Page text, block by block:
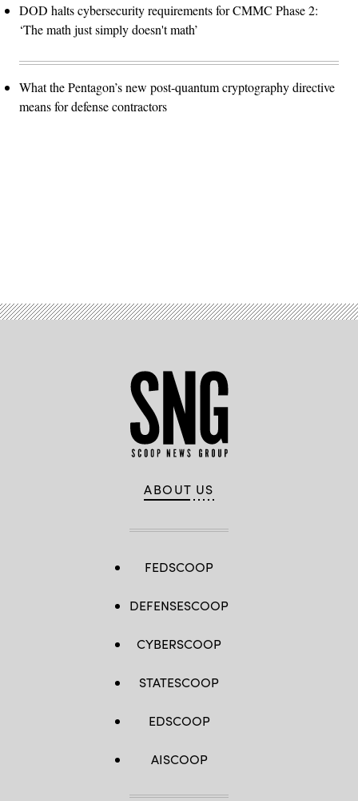
DOD halts cybersecurity requirements for CMMC Phase 2:
‘The math just simply doesn't math’
What the Pentagon’s new post-quantum cryptography directive
means for defense contractors
ABOUT US
FEDSCOOP
DEFENSESCOOP
CYBERSCOOP
STATESCOOP
EDSCOOP
AISCOOP